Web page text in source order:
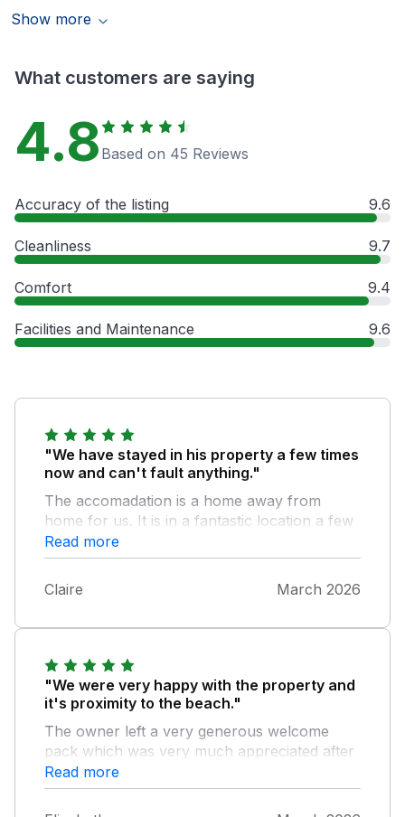
Show more
What customers are saying
4.8 Based on 45 Reviews
Accuracy of the listing 9.6
Cleanliness 9.7
Comfort 9.4
Facilities and Maintenance 9.6
"We have stayed in his property a few times
now and can't fault anything."
The accomadation is a home away from
home for us. It is in a fantastic location a few
steps away from the sea and a short walk in
to town and the harbour. The host provides
everything you need and more for an
amazing stay. Thank you, we will be back
Read more
Claire March 2026
"We were very happy with the property and
it's proximity to the beach."
The owner left a very generous welcome
pack which was very much appreciated after
a long drive. We enjoyed our stay so much
we have rebooked for next year.
Read more